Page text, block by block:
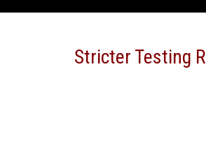
Stricter Testing